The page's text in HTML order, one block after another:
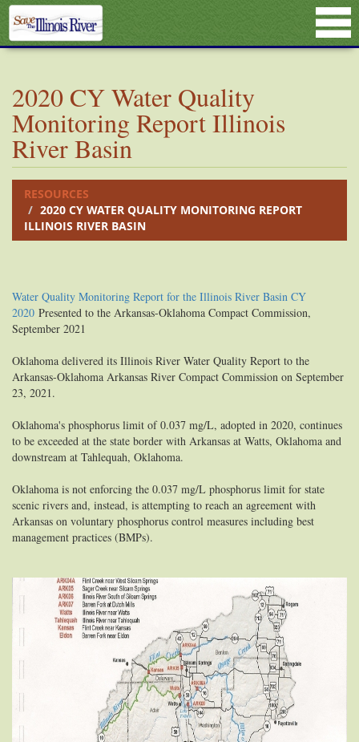
2020 CY Water Quality
Monitoring Report Illinois
River Basin
RESOURCES
2020 CY WATER QUALITY MONITORING REPORT
ILLINOIS RIVER BASIN
Water Quality Monitoring Report for the Illinois River Basin CY
2020 Presented to the Arkansas-Oklahoma Compact Commission,
September 2021
Oklahoma delivered its Illinois River Water Quality Report to the
Arkansas-Oklahoma Arkansas River Compact Commission on September
23, 2021.
Oklahoma's phosphorus limit of 0.037 mg/L, adopted in 2020, continues
to be exceeded at the state border with Arkansas at Watts, Oklahoma and
downstream at Tahlequah, Oklahoma.
Oklahoma is not enforcing the 0.037 mg/L phosphorus limit for state
scenic rivers and, instead, is attempting to reach an agreement with
Arkansas on voluntary phosphorus control measures including best
management practices (BMPs).